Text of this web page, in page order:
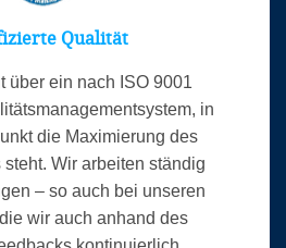
Qualität
über ein nach ISO 9001
in
die Maximierung des
Wir arbeiten ständig
– so auch bei unseren
wir auch anhand des